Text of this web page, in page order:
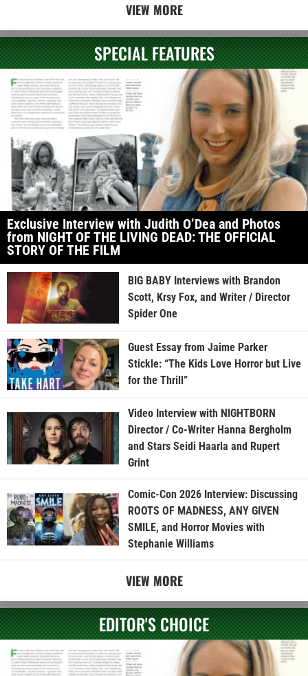
VIEW MORE
SPECIAL FEATURES
Exclusive Interview with Judith O’Dea and Photos
from NIGHT OF THE LIVING DEAD: THE OFFICIAL
STORY OF THE FILM
BIG BABY Interviews with Brandon
Scott, Krsy Fox, and Writer / Director
Spider One
Guest Essay from Jaime Parker
Stickle: “The Kids Love Horror but Live
for the Thrill”
Video Interview with NIGHTBORN
Director / Co-Writer Hanna Bergholm
and Stars Seidi Haarla and Rupert
Grint
Comic-Con 2026 Interview: Discussing
ROOTS OF MADNESS, ANY GIVEN
SMILE, and Horror Movies with
Stephanie Williams
VIEW MORE
EDITOR'S CHOICE